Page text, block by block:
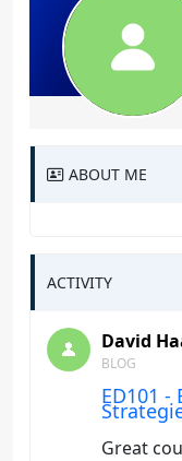
ABOUT ME
ACTIVITY
David
BLOG
ED101 -
Great